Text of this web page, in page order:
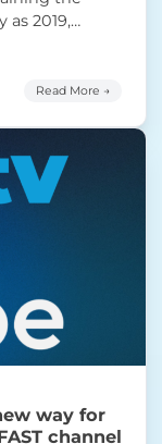
2019,
is
for Ad Buyers”
Read More →
way for
channel